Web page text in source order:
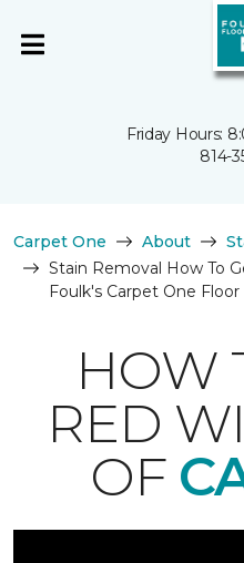
Friday Hours:
814-
Carpet One About
Stain Removal How To
Foulk's Carpet One
HOW
RED
OF